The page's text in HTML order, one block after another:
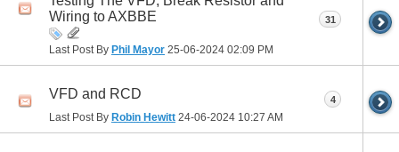
Wiring to AXBBE
Last Post By Phil Mayor 25-06-2024 02:09 PM
31
VFD and RCD
Last Post By Robin Hewitt 24-06-2024 10:27 AM
4